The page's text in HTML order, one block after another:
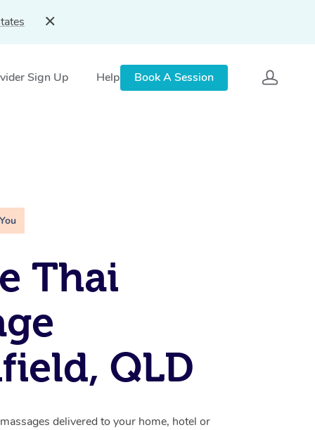
Sign Up Help Book A Session
Thai
QLD
delivered to your home, hotel or